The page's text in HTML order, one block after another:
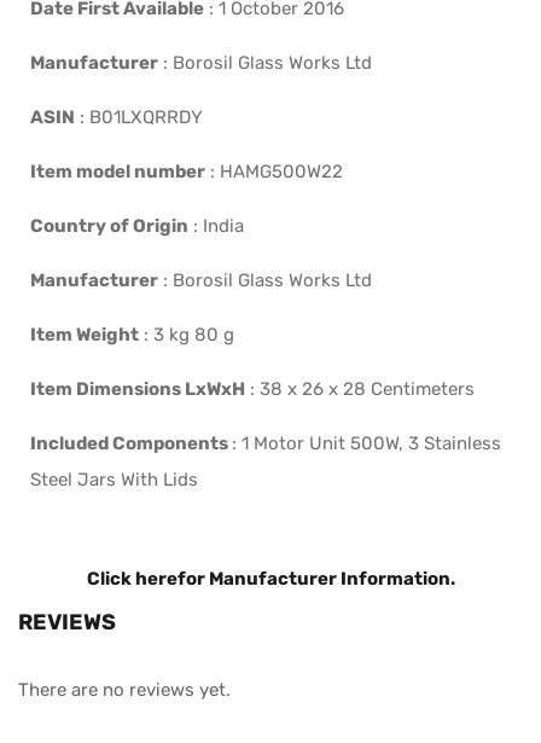
Date First Available : 1 October 2016
Manufacturer : Borosil Glass Works Ltd
ASIN : B01LXQRRDY
Item model number : HAMG500W22
Country of Origin : India
Manufacturer : Borosil Glass Works Ltd
Item Weight : 3 kg 80 g
Item Dimensions LxWxH : 38 x 26 x 28 Centimeters
Included Components : 1 Motor Unit 500W, 3 Stainless
Steel Jars With Lids
Click herefor Manufacturer Information.
REVIEWS
There are no reviews yet.